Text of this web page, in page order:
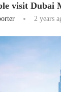
visit Dubai
2 years